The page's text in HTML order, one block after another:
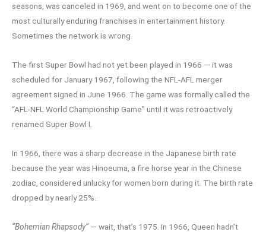
seasons, was canceled in 1969, and went on to become one of the
most culturally enduring franchises in entertainment history.
Sometimes the network is wrong.
The first Super Bowl had not yet been played in 1966 — it was
scheduled for January 1967, following the NFL-AFL merger
agreement signed in June 1966. The game was formally called the
“AFL-NFL World Championship Game” until it was retroactively
renamed Super Bowl I.
In 1966, there was a sharp decrease in the Japanese birth rate
because the year was Hinoeuma, a fire horse year in the Chinese
zodiac, considered unlucky for women born during it. The birth rate
dropped by nearly 25%.
“Bohemian Rhapsody”— wait, that’s 1975. In 1966, Queen hadn’t